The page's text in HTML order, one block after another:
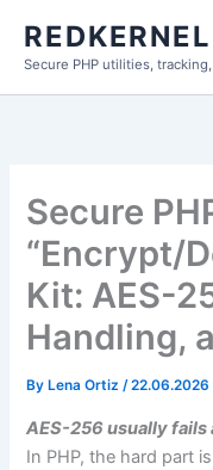
content
Secure PHP utilities,
Secure
“Encrypt/
Kit: AES-
Handling,
By Lena Ortiz/22.06.2026
AES-256 usually fails
In PHP, the hard part